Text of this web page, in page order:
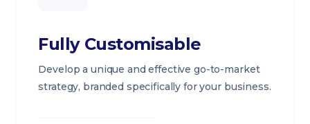
Fully Customisable
Develop a unique and effective go-to-market
strategy, branded specifically for your business.